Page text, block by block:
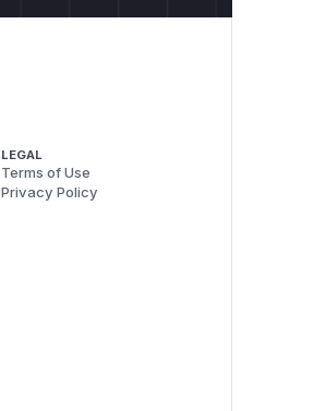
LEGAL
Terms of Use
Privacy Policy